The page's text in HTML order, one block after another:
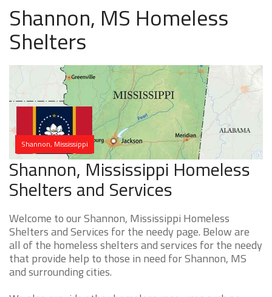
Shannon, MS Homeless
Shelters
Shannon, Mississippi
Shannon, Mississippi Homeless
Shelters and Services
Welcome to our Shannon, Mississippi Homeless
Shelters and Services for the needy page. Below are
all of the homeless shelters and services for the needy
that provide help to those in need for Shannon, MS
and surrounding cities.